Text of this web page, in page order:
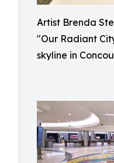
Artist Brenda
"Our Radiant
skyline in